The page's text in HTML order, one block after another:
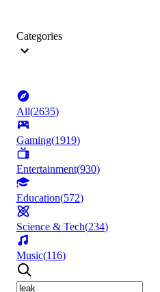
Categories
All(2635)
Gaming(1919)
Entertainment(930)
Education(572)
Science & Tech(234)
Music(116)